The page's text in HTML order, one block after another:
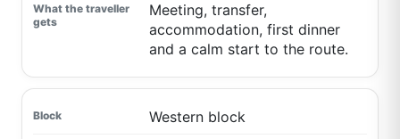
Meeting, transfer,
accommodation, first dinner
and a calm start to the route.
Western block